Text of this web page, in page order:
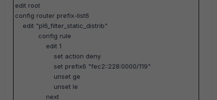
edit root
config router prefix-list6
edit "pl6_filter_static_distrib"
config rule
edit 1
set action deny
set prefix6 "fec2::228:0000/119"
unset ge
unset le
next